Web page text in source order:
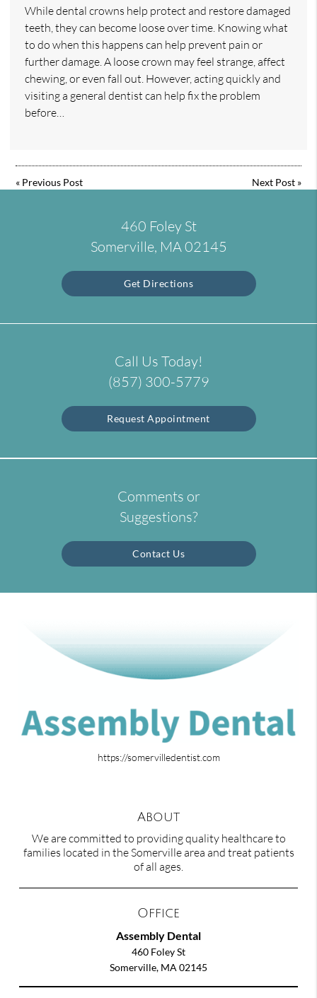
While dental crowns help protect and restore damaged
teeth, they can become loose over time. Knowing what
to do when this happens can help prevent pain or
further damage. A loose crown may feel strange, affect
chewing, or even fall out. However, acting quickly and
visiting a general dentist can help fix the problem
before…
« Previous Post Next Post»
460 Foley St
Somerville, MA 02145
Get Directions
Call Us Today!
(857) 300-5779
Request Appointment
Comments or
Suggestions?
Contact Us
https://somervilledentist.com
About
We are committed to providing quality healthcare to
families located in the Somerville area and treat patients
of all ages.
Office
Assembly Dental
460 Foley St
Somerville, MA 02145